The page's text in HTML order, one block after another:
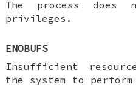
The process does
privileges.
ENOBUFS
Insufficient
the system to